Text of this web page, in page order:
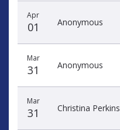
Apr
01 Anonymous
Mar
31 Anonymous
Mar
31 Christina Perkins